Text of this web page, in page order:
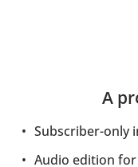
A
Subscriber-only
Audio edition